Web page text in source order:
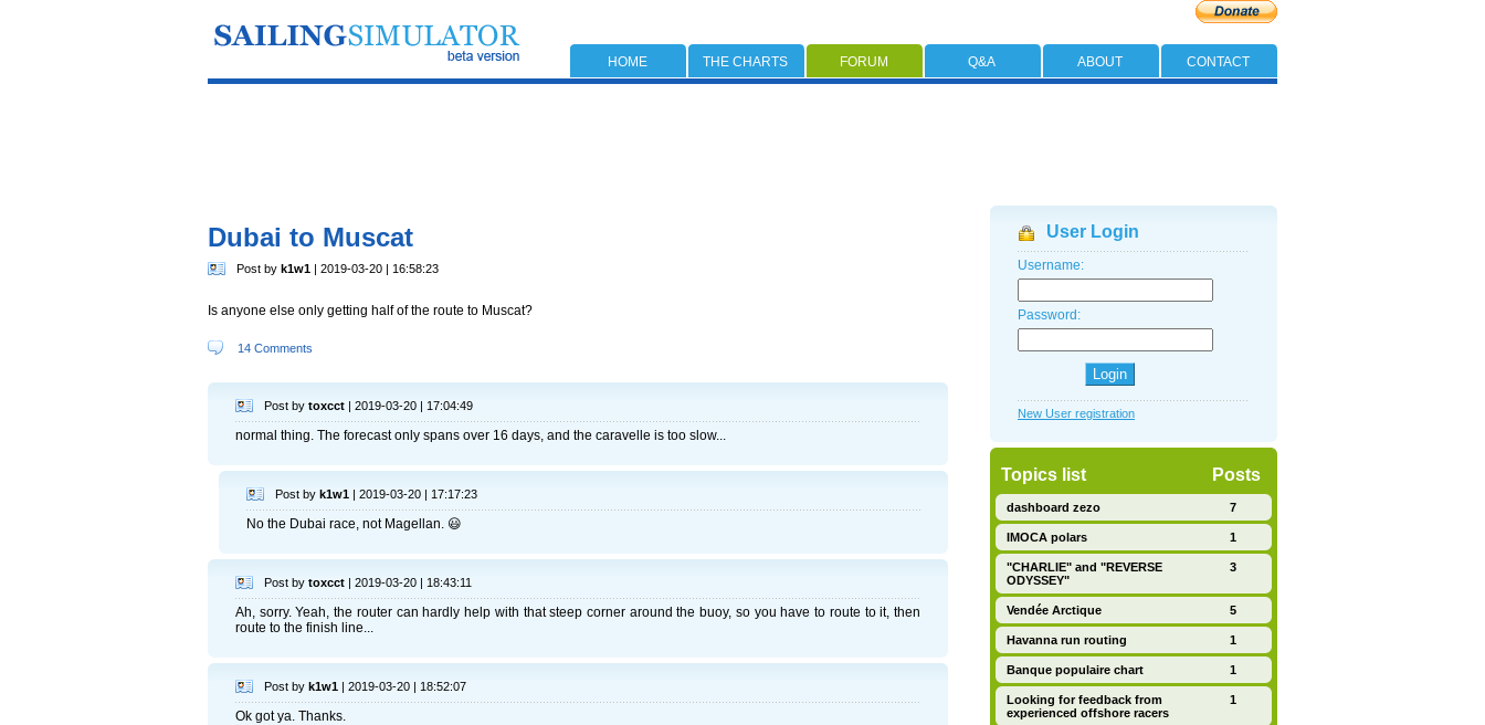
HOME THE CHARTS FORUM Q&A ABOUT CONTACT
Dubai to Muscat
Post by k1w1 | 2019-03-20 | 16:58:23
Is anyone else only getting half of the route to Muscat?
14 Comments
Post by toxcct | 2019-03-20 | 17:04:49
normal thing. The forecast only spans over 16 days, and the caravelle is too slow...
Post by k1w1 | 2019-03-20 | 17:17:23
No the Dubai race, not Magellan. 😃
Post by toxcct | 2019-03-20 | 18:43:11
Ah, sorry. Yeah, the router can hardly help with that steep corner around the buoy, so you have to route to it, then
route to the finish line...
Post by k1w1 | 2019-03-20 | 18:52:07
Ok got ya. Thanks.
User Login
Username:
Password:
New User registration
Topics list Posts
dashboard zezo 7
IMOCA polars 1
"CHARLIE" and "REVERSE
ODYSSEY"
3
Vendée Arctique 5
Havanna run routing 1
Banque populaire chart 1
Looking for feedback from
experienced offshore racers
1